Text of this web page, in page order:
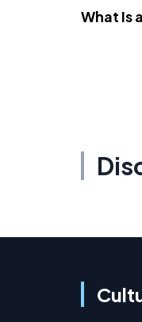
What Is